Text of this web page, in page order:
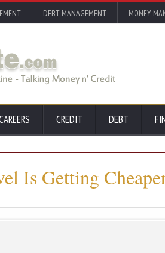
DEBT MANAGEMENT MONEY
CREDIT DEBT
Is Getting